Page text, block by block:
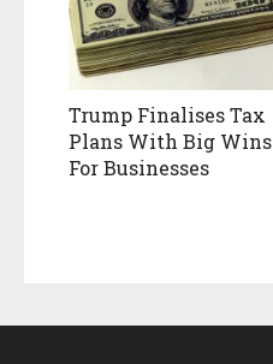
Trump Finalises Tax
Plans With Big Wins
For Businesses